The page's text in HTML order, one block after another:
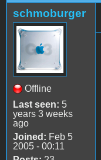
schmoburger
Offline
Last seen: 5
years 3 weeks
ago
Joined: Feb 5
2005 - 00:11